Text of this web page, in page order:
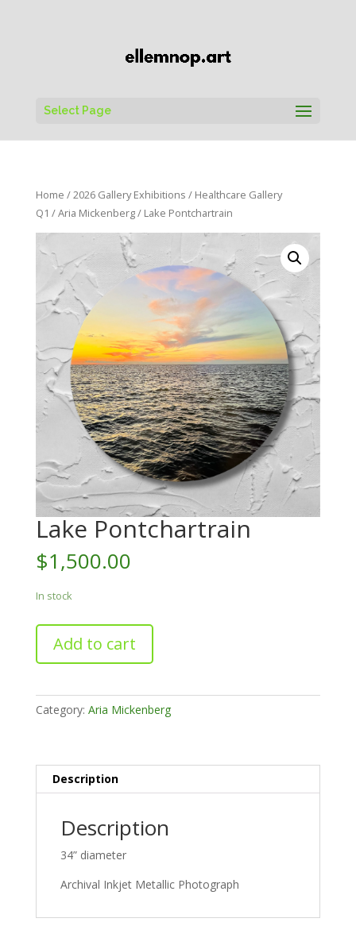
Select Page
Home /2026 Gallery Exhibitions / Healthcare Gallery
Q1 /Aria Mickenberg/ Lake Pontchartrain
Lake Pontchartrain
$1,500.00
In stock
Lake
Pontchartrain
quantity
Add to cart
Category: Aria Mickenberg
Description
Description
34” diameter
Archival Inkjet Metallic Photograph